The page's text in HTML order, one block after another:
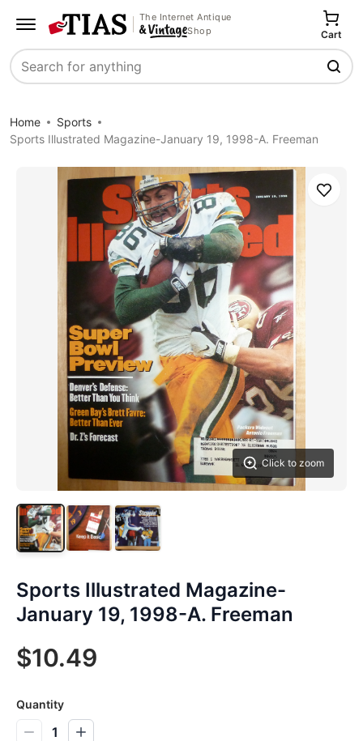
The Internet Antique
Shop
Search
Cart
Home
Sports
Sports Illustrated Magazine-January 19, 1998-A. Freeman
Click to zoom
Save
Sports Illustrated Magazine-
January 19, 1998-A. Freeman
$10.49
Quantity
1